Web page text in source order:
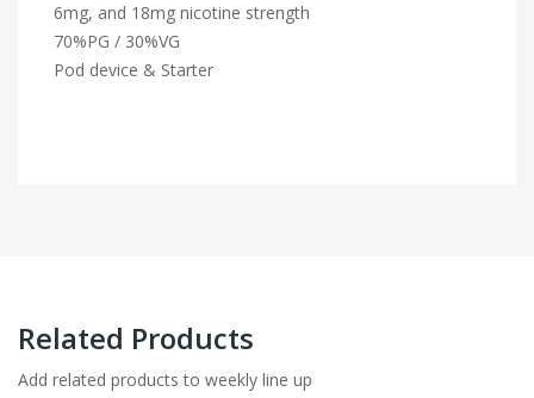
6mg, and 18mg nicotine strength
70%PG / 30%VG
Pod device & Starter
Related Products
Add related products to weekly line up